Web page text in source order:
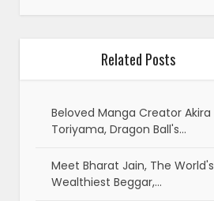
Related Posts
Beloved Manga Creator Akira
Toriyama, Dragon Ball's…
Meet Bharat Jain, The World's
Wealthiest Beggar,…